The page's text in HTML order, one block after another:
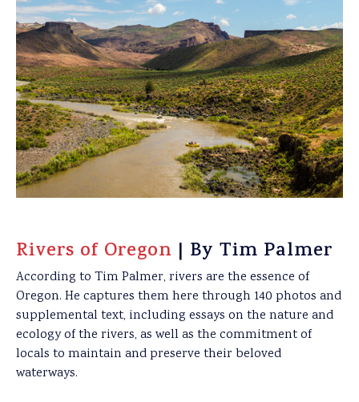
Rivers of Oregon | By Tim Palmer
According to Tim Palmer, rivers are the essence of
Oregon. He captures them here through 140 photos and
supplemental text, including essays on the nature and
ecology of the rivers, as well as the commitment of
locals to maintain and preserve their beloved
waterways.